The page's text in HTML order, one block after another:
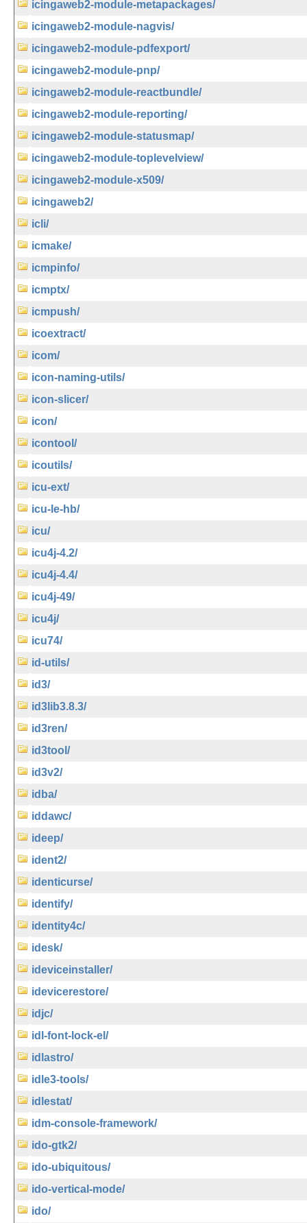
icingaweb2-module-metapackages/
icingaweb2-module-nagvis/
icingaweb2-module-pdfexport/
icingaweb2-module-pnp/
icingaweb2-module-reactbundle/
icingaweb2-module-reporting/
icingaweb2-module-statusmap/
icingaweb2-module-toplevelview/
icingaweb2-module-x509/
icingaweb2/
icli/
icmake/
icmpinfo/
icmptx/
icmpush/
icoextract/
icom/
icon-naming-utils/
icon-slicer/
icon/
icontool/
icoutils/
icu-ext/
icu-le-hb/
icu/
icu4j-4.2/
icu4j-4.4/
icu4j-49/
icu4j/
icu74/
id-utils/
id3/
id3lib3.8.3/
id3ren/
id3tool/
id3v2/
idba/
iddawc/
ideep/
ident2/
identicurse/
identify/
identity4c/
idesk/
ideviceinstaller/
idevicerestore/
idjc/
idl-font-lock-el/
idlastro/
idle3-tools/
idlestat/
idm-console-framework/
ido-gtk2/
ido-ubiquitous/
ido-vertical-mode/
ido/